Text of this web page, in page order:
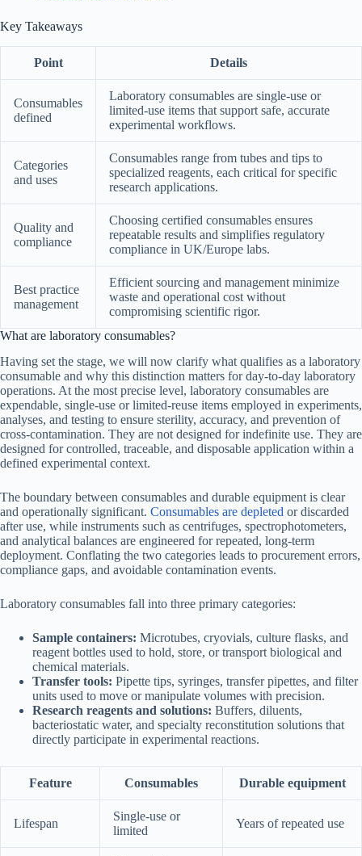
Key Takeaways
Point Details
Consumables
defined
Laboratory consumables are single-use or
limited-use items that support safe, accurate
experimental workflows.
Categories
and uses
Consumables range from tubes and tips to
specialized reagents, each critical for specific
research applications.
Quality and
compliance
Choosing certified consumables ensures
repeatable results and simplifies regulatory
compliance in UK/Europe labs.
Best practice
management
Efficient sourcing and management minimize
waste and operational cost without
compromising scientific rigor.
What are laboratory consumables?
Having set the stage, we will now clarify what qualifies as a laboratory
consumable and why this distinction matters for day-to-day laboratory
operations. At the most precise level, laboratory consumables are
expendable, single-use or limited-reuse items employed in experiments,
analyses, and testing to ensure sterility, accuracy, and prevention of
cross-contamination. They are not designed for indefinite use. They are
designed for controlled, traceable, and disposable application within a
defined experimental context.
The boundary between consumables and durable equipment is clear
and operationally significant. Consumables are depleted or discarded
after use, while instruments such as centrifuges, spectrophotometers,
and analytical balances are engineered for repeated, long-term
deployment. Conflating the two categories leads to procurement errors,
compliance gaps, and avoidable contamination events.
Laboratory consumables fall into three primary categories:
Sample containers: Microtubes, cryovials, culture flasks, and
reagent bottles used to hold, store, or transport biological and
chemical materials.
Transfer tools: Pipette tips, syringes, transfer pipettes, and filter
units used to move or manipulate volumes with precision.
Research reagents and solutions: Buffers, diluents,
bacteriostatic water, and specialty reconstitution solutions that
directly participate in experimental reactions.
Feature Consumables Durable equipment
Lifespan
Single-use or
limited
Years of repeated use